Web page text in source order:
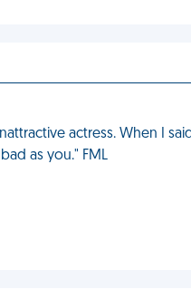
actress. When I
as you." FML